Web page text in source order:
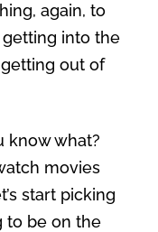
again, to
getting into the
out of
know what?
movies
start picking
to be on the